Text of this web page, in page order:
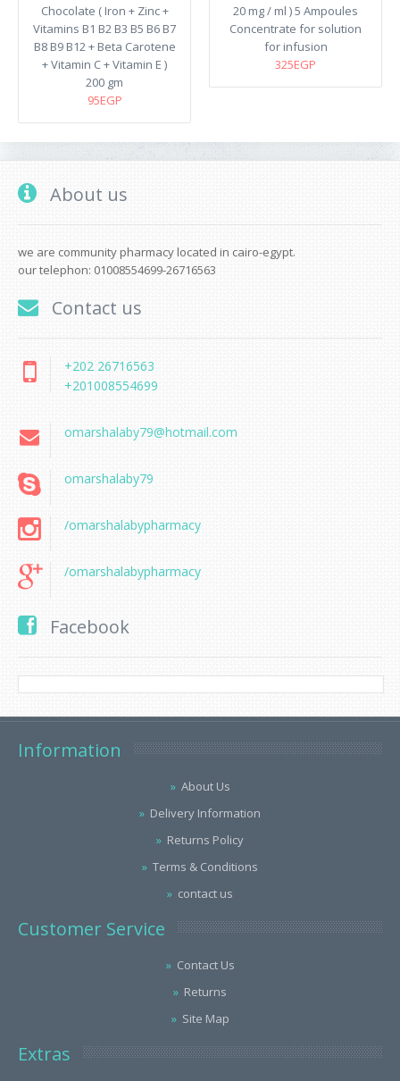
Chocolate ( Iron + Zinc +
Vitamins B1 B2 B3 B5 B6 B7
B8 B9 B12 + Beta Carotene
+ Vitamin C + Vitamin E )
200 gm
95EGP
20 mg / ml ) 5 Ampoules
Concentrate for solution
for infusion
325EGP
About us
we are community pharmacy located in cairo-egypt.
our telephon: 01008554699-26716563
Contact us
+202 26716563
+201008554699
omarshalaby79@hotmail.com
omarshalaby79
/omarshalabypharmacy
/omarshalabypharmacy
Facebook
Information
About Us
Delivery Information
Returns Policy
Terms & Conditions
contact us
Customer Service
Contact Us
Returns
Site Map
Extras